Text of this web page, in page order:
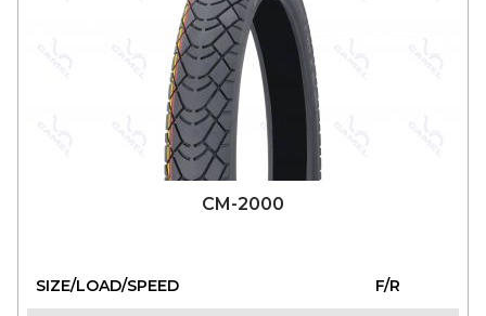
CM-2000
SIZE/LOAD/SPEED
F/R